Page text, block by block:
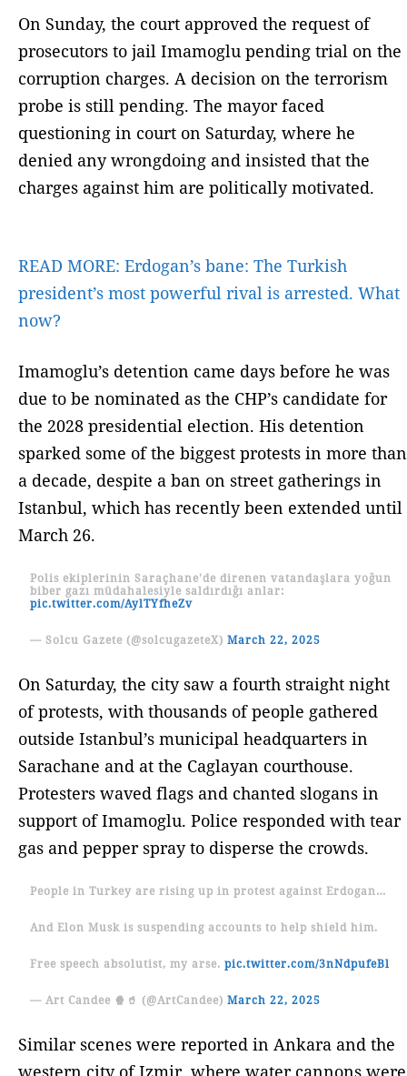
On Sunday, the court approved the request of
prosecutors to jail Imamoglu pending trial on the
corruption charges. A decision on the terrorism
probe is still pending. The mayor faced
questioning in court on Saturday, where he
denied any wrongdoing and insisted that the
charges against him are politically motivated.
READ MORE: Erdogan’s bane: The Turkish
president’s most powerful rival is arrested. What
now?
Imamoglu’s detention came days before he was
due to be nominated as the CHP’s candidate for
the 2028 presidential election. His detention
sparked some of the biggest protests in more than
a decade, despite a ban on street gatherings in
Istanbul, which has recently been extended until
March 26.
Polis ekiplerinin Saraçhane'de direnen vatandaşlara yoğun
biber gazı müdahalesiyle saldırdığı anlar:
pic.twitter.com/AylTYfheZv
— Solcu Gazete (@solcugazeteX) March 22, 2025
On Saturday, the city saw a fourth straight night
of protests, with thousands of people gathered
outside Istanbul’s municipal headquarters in
Sarachane and at the Caglayan courthouse.
Protesters waved flags and chanted slogans in
support of Imamoglu. Police responded with tear
gas and pepper spray to disperse the crowds.
People in Turkey are rising up in protest against Erdogan…
And Elon Musk is suspending accounts to help shield him.
Free speech absolutist, my arse. pic.twitter.com/3nNdpufeBl
— Art Candee 🍿🥤 (@ArtCandee) March 22, 2025
Similar scenes were reported in Ankara and the
western city of Izmir, where water cannons were